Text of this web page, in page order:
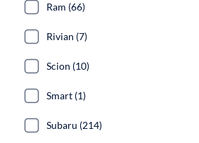
Ram (66)
Rivian (7)
Scion (10)
Smart (1)
Subaru (214)